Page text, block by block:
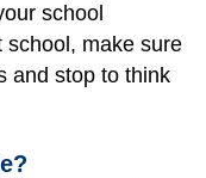
school
school, make sure
and stop to think